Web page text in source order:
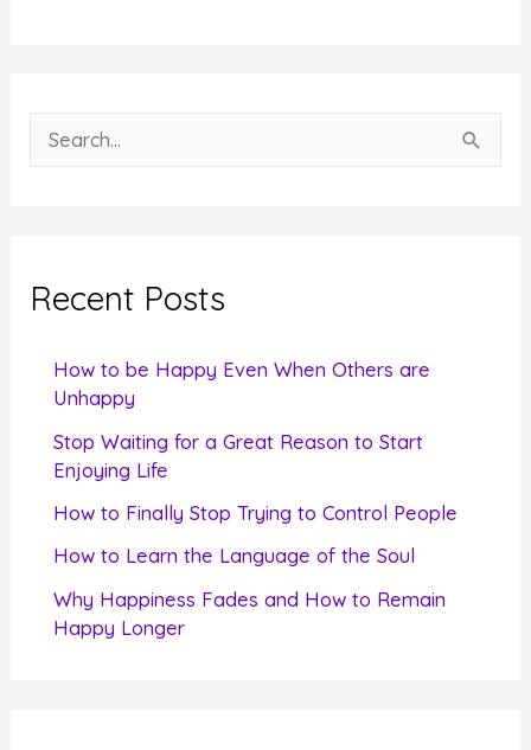
e
c
Recent Posts
How to be Happy Even When Others are
Unhappy
Stop Waiting for a Great Reason to Start
Enjoying Life
How to Finally Stop Trying to Control People
How to Learn the Language of the Soul
Why Happiness Fades and How to Remain
Happy Longer